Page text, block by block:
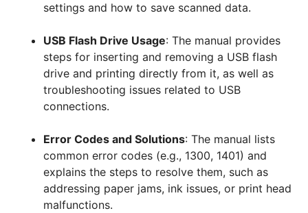
settings and how to save scanned data.
USB Flash Drive Usage: The manual provides
steps for inserting and removing a USB flash
drive and printing directly from it, as well as
troubleshooting issues related to USB
connections.
Error Codes and Solutions: The manual lists
common error codes (e.g., 1300, 1401) and
explains the steps to resolve them, such as
addressing paper jams, ink issues, or print head
malfunctions.